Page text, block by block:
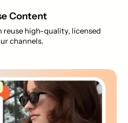
Content
reuse high-quality, licensed
channels.